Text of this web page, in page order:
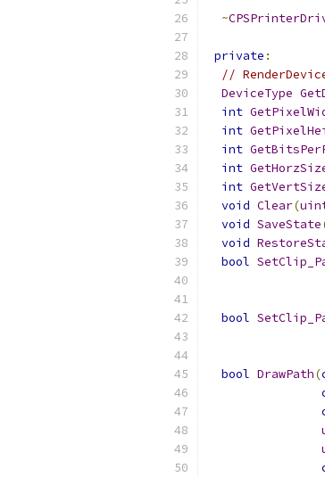
~
private :
//
DeviceType
int
int
int
int
int
void Clear(
void SaveState
void
bool
bool
bool DrawPath(